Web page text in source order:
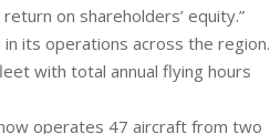
on shareholders’ equity.”
its operations across the region.
with total annual flying hours
operates 47 aircraft from two